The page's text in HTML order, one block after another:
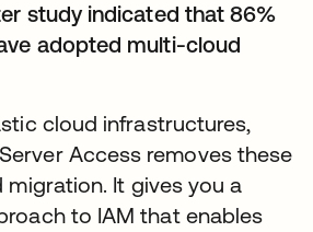
study indicated that 86%
adopted multi-cloud
cloud infrastructures,
Access removes these
It gives you a
to IAM that enables